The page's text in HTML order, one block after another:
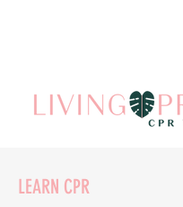
LEARN CPR